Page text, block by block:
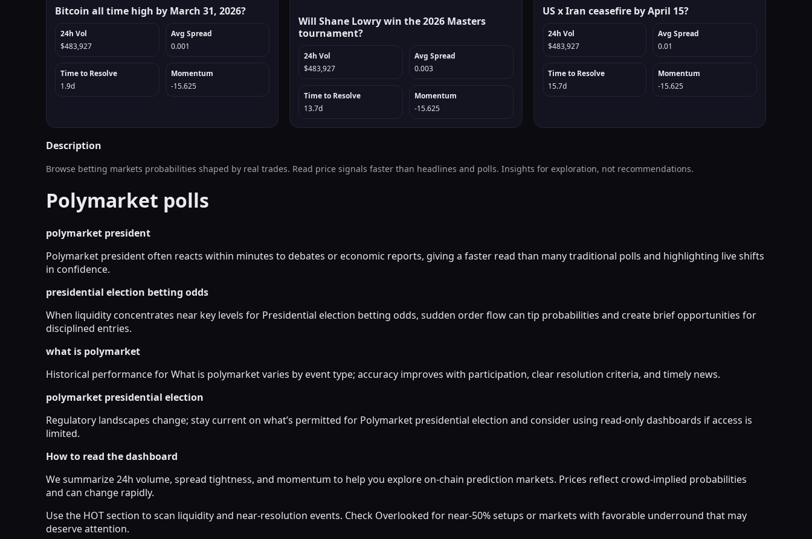
Bitcoin all time high by March 31, 2026?
24h Vol
$483,927
Avg Spread
0.001
Time to Resolve
1.9d
Momentum
-15.625
Will Shane Lowry win the 2026 Masters
tournament?
24h Vol
$483,927
Avg Spread
0.003
Time to Resolve
13.7d
Momentum
-15.625
US x Iran ceasefire by April 15?
24h Vol
$483,927
Avg Spread
0.01
Time to Resolve
15.7d
Momentum
-15.625
Description
Browse betting markets probabilities shaped by real trades. Read price signals faster than headlines and polls. Insights for exploration, not recommendations.
Polymarket polls
polymarket president
Polymarket president often reacts within minutes to debates or economic reports, giving a faster read than many traditional polls and highlighting live shifts
in confidence.
presidential election betting odds
When liquidity concentrates near key levels for Presidential election betting odds, sudden order flow can tip probabilities and create brief opportunities for
disciplined entries.
what is polymarket
Historical performance for What is polymarket varies by event type; accuracy improves with participation, clear resolution criteria, and timely news.
polymarket presidential election
Regulatory landscapes change; stay current on what’s permitted for Polymarket presidential election and consider using read-only dashboards if access is
limited.
How to read the dashboard
We summarize 24h volume, spread tightness, and momentum to help you explore on-chain prediction markets. Prices reflect crowd-implied probabilities
and can change rapidly.
Use the HOT section to scan liquidity and near-resolution events. Check Overlooked for near-50% setups or markets with favorable underround that may
deserve attention.